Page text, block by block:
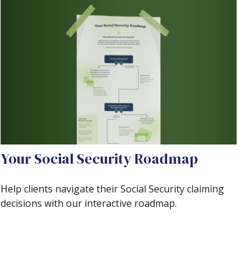
Your Social Security Roadmap
Help clients navigate their Social Security claiming
decisions with our interactive roadmap.